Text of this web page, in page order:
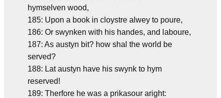
hymselven wood,
185: Upon a book in cloystre alwey to poure,
186: Or swynken with his handes, and laboure,
187: As austyn bit? how shal the world be
served?
188: Lat austyn have his swynk to hym
reserved!
189: Therfore he was a prikasour aright: